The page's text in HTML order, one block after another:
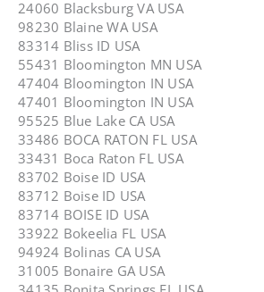
24060 Blacksburg VA USA
98230 Blaine WA USA
83314 Bliss ID USA
55431 Bloomington MN USA
47404 Bloomington IN USA
47401 Bloomington IN USA
95525 Blue Lake CA USA
33486 BOCA RATON FL USA
33431 Boca Raton FL USA
83702 Boise ID USA
83712 Boise ID USA
83714 BOISE ID USA
33922 Bokeelia FL USA
94924 Bolinas CA USA
31005 Bonaire GA USA